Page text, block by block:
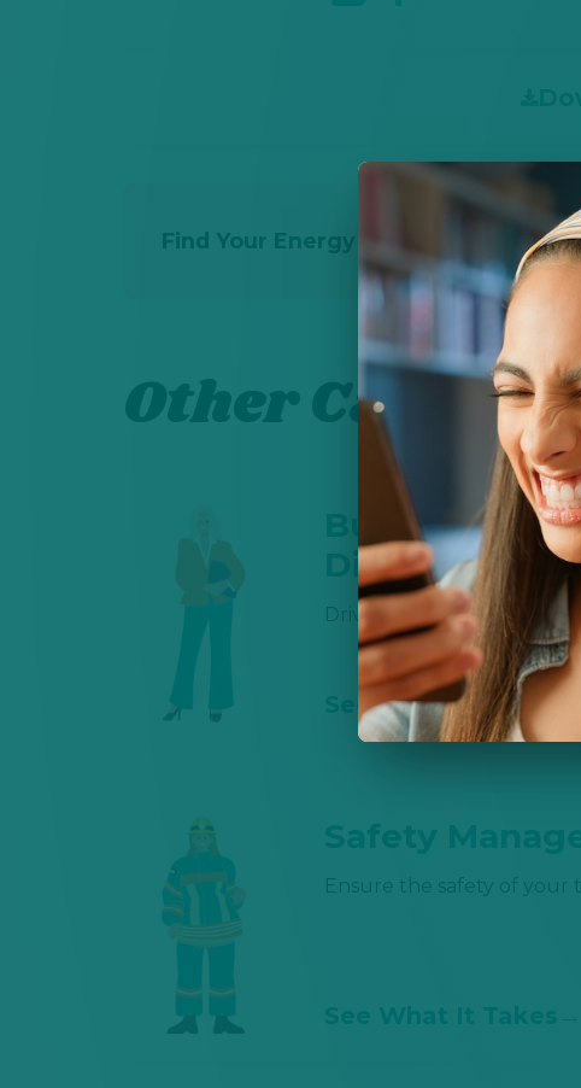
Find Your Energy Career Path - Take
Other Career
Business
Director 💼 📊
Driving business and
See What It Takes
Safety
Ensure the safety of your
See What It Takes